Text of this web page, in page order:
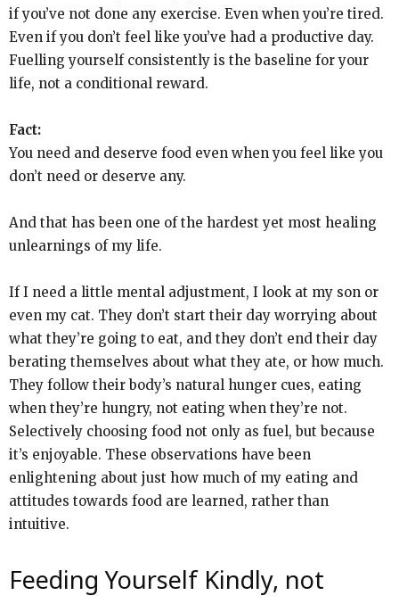
if you’ve not done any exercise. Even when you’re tired.
Even if you don’t feel like you’ve had a productive day.
Fuelling yourself consistently is the baseline for your
life, not a conditional reward.
Fact:
You need and deserve food even when you feel like you
don’t need or deserve any.
And that has been one of the hardest yet most healing
unlearnings of my life.
If I need a little mental adjustment, I look at my son or
even my cat. They don’t start their day worrying about
what they’re going to eat, and they don’t end their day
berating themselves about what they ate, or how much.
They follow their body’s natural hunger cues, eating
when they’re hungry, not eating when they’re not.
Selectively choosing food not only as fuel, but because
it’s enjoyable. These observations have been
enlightening about just how much of my eating and
attitudes towards food are learned, rather than
intuitive.
Feeding Yourself Kindly, not